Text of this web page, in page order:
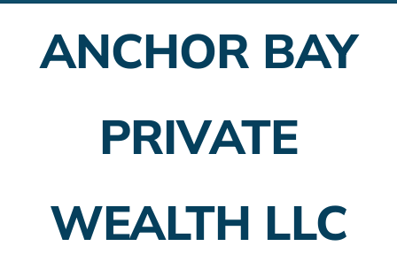
Employer Plans
Insurance Planning
ANCHOR BAY
PRIVATE
WEALTH LLC